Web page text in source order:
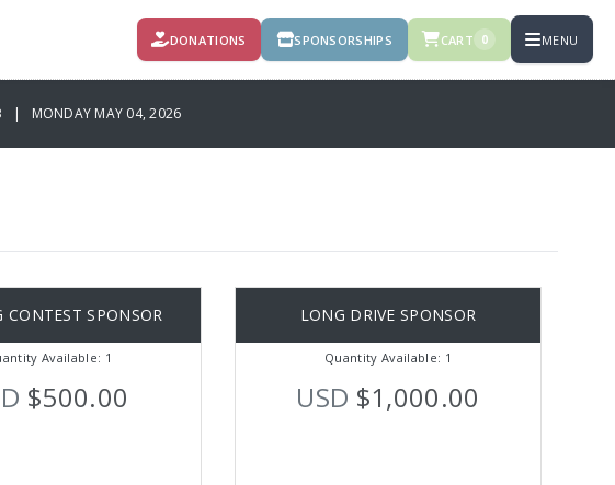
DONATIONS SPONSORSHIPS CART 0 MENU
| MONDAY MAY 04, 2026
CONTEST SPONSOR
Available: 1
$500.00
LONG DRIVE SPONSOR
Quantity Available: 1
USD $1,000.00